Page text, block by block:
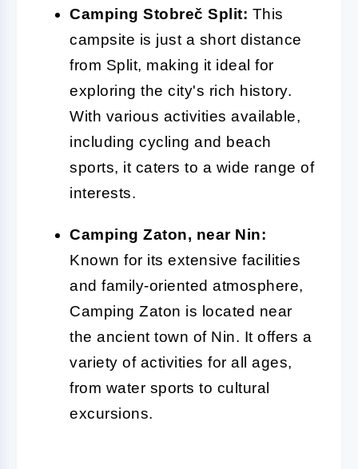
Camping Stobreč Split: This
campsite is just a short distance
from Split, making it ideal for
exploring the city's rich history.
With various activities available,
including cycling and beach
sports, it caters to a wide range of
interests.
Camping Zaton, near Nin:
Known for its extensive facilities
and family-oriented atmosphere,
Camping Zaton is located near
the ancient town of Nin. It offers a
variety of activities for all ages,
from water sports to cultural
excursions.